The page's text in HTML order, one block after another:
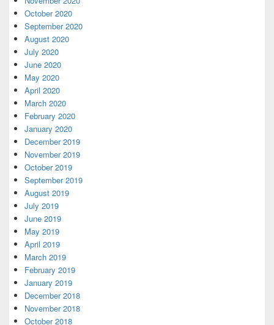
October 2020
September 2020
August 2020
July 2020
June 2020
May 2020
April 2020
March 2020
February 2020
January 2020
December 2019
November 2019
October 2019
September 2019
August 2019
July 2019
June 2019
May 2019
April 2019
March 2019
February 2019
January 2019
December 2018
November 2018
October 2018